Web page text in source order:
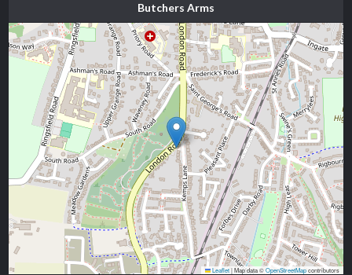
Butchers Arms
Leaflet|Map data ©OpenStreetMapcontributors